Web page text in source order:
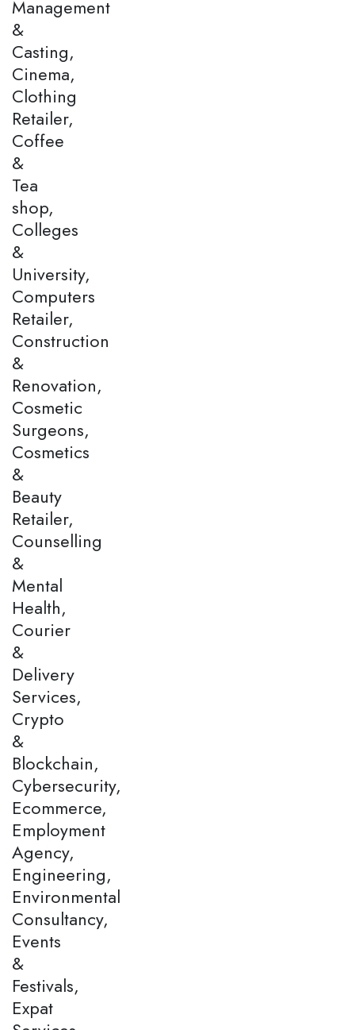
Management
&
Casting,
Cinema,
Clothing
Retailer,
Coffee
&
Tea
shop,
Colleges
&
University,
Computers
Retailer,
Construction
&
Renovation,
Cosmetic
Surgeons,
Cosmetics
&
Beauty
Retailer,
Counselling
&
Mental
Health,
Courier
&
Delivery
Services,
Crypto
&
Blockchain,
Cybersecurity,
Ecommerce,
Employment
Agency,
Engineering,
Environmental
Consultancy,
Events
&
Festivals,
Expat